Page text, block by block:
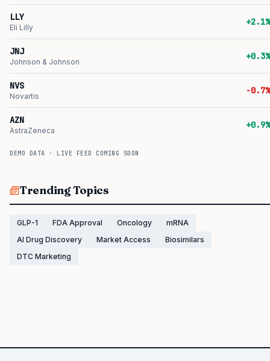
LLY
Eli Lilly
+2.1%
JNJ
Johnson & Johnson
+0.3%
NVS
Novartis
-0.7%
AZN
AstraZeneca
+0.9%
DEMO DATA · LIVE FEED COMING SOON
Trending Topics
GLP-1 FDA Approval Oncology
mRNA
AI Drug Discovery
Market Access
Biosimilars
DTC Marketing